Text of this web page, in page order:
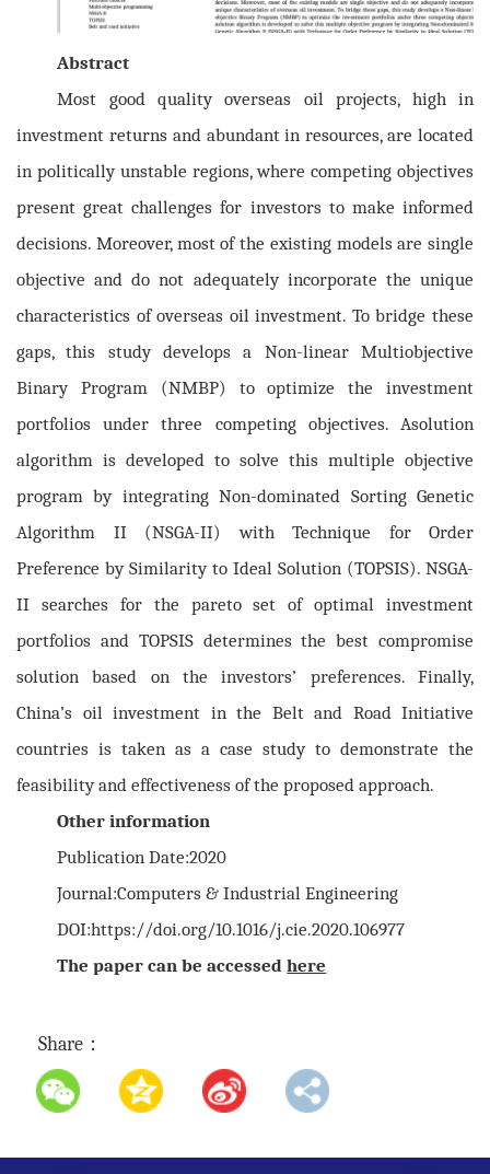
Abstract
Most good quality overseas oil projects, high in
investment returns and abundant in resources, are located
in politically unstable regions, where competing objectives
present great challenges for investors to make informed
decisions. Moreover, most of the existing models are single
objective and do not adequately incorporate the unique
characteristics of overseas oil investment. To bridge these
gaps, this study develops a Non-linear Multiobjective
Binary Program (NMBP) to optimize the investment
portfolios under three competing objectives. Asolution
algorithm is developed to solve this multiple objective
program by integrating Non-dominated Sorting Genetic
Algorithm II (NSGA-II) with Technique for Order
Preference by Similarity to Ideal Solution (TOPSIS). NSGA-
II searches for the pareto set of optimal investment
portfolios and TOPSIS determines the best compromise
solution based on the investors’ preferences. Finally,
China’s oil investment in the Belt and Road Initiative
countries is taken as a case study to demonstrate the
feasibility and effectiveness of the proposed approach.
Other information
Publication Date:2020
Journal:Computers & Industrial Engineering
DOI:https://doi.org/10.1016/j.cie.2020.106977
The paper can be accessedhere
Share：